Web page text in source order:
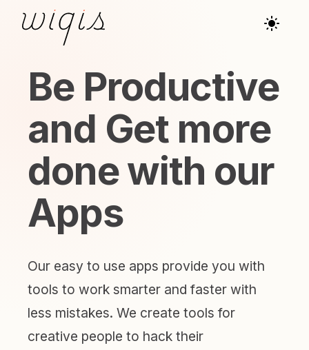
Be Productive
and Get more
done with our
Apps
Our easy to use apps provide you with
tools to work smarter and faster with
less mistakes. We create tools for
creative people to hack their